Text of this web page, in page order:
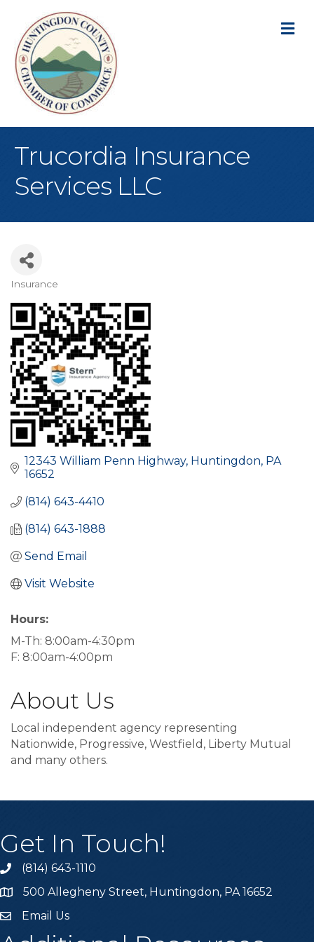
Trucordia Insurance
Services LLC
Insurance
12343 William Penn Highway Huntingdon PA
16652
(814) 643-4410
(814) 643-1888
Send Email
Visit Website
Hours:
M-Th: 8:00am-4:30pm
F: 8:00am-4:00pm
About Us
Local independent agency representing
Nationwide, Progressive, Westfield, Liberty Mutual
and many others.
Get In Touch!
Call the Chamber
(814) 643-1110
Address & Map
500 Allegheny Street, Huntingdon, PA 16652
Email the Chamber
Email Us